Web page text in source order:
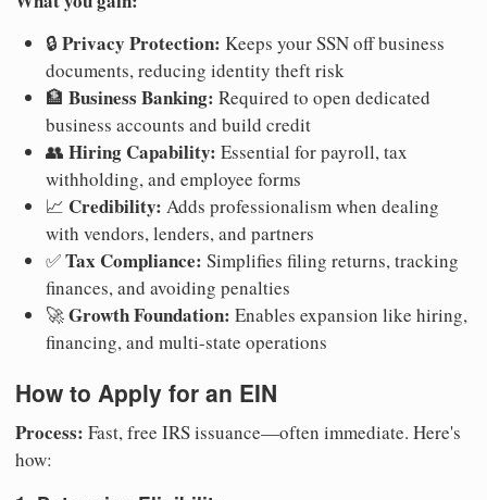
🔒 Privacy Protection: Keeps your SSN off business
documents, reducing identity theft risk
🏦 Business Banking: Required to open dedicated
business accounts and build credit
👥 Hiring Capability: Essential for payroll, tax
withholding, and employee forms
📈 Credibility: Adds professionalism when dealing
with vendors, lenders, and partners
✅Tax Compliance: Simplifies filing returns, tracking
finances, and avoiding penalties
🚀Growth Foundation: Enables expansion like hiring,
financing, and multi-state operations
How to Apply for an EIN
Process: Fast, free IRS issuance—often immediate. Here's
how: